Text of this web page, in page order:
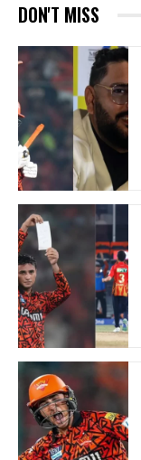
DON'T MISS